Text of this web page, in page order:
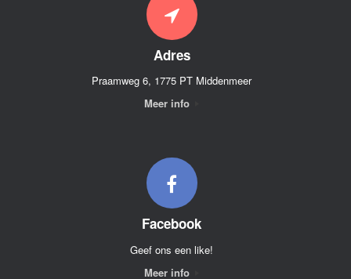
Adres
Praamweg 6, 1775 PT Middenmeer
Meer info
Facebook
Geef ons een like!
Meer info